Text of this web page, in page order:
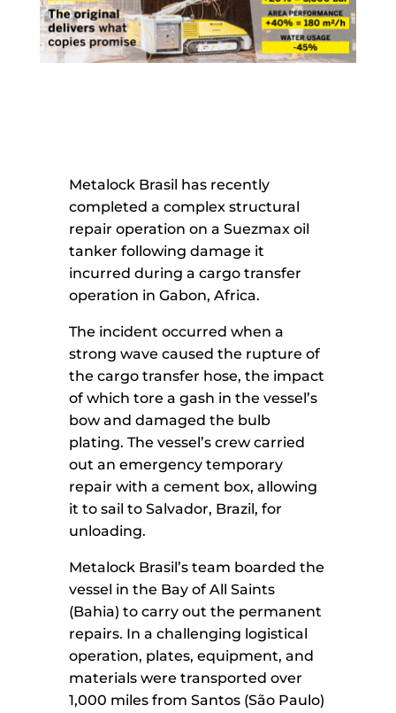
Metalock Brasil has recently
completed a complex structural
repair operation on a Suezmax oil
tanker following damage it
incurred during a cargo transfer
operation in Gabon, Africa.
The incident occurred when a
strong wave caused the rupture of
the cargo transfer hose, the impact
of which tore a gash in the vessel’s
bow and damaged the bulb
plating. The vessel’s crew carried
out an emergency temporary
repair with a cement box, allowing
it to sail to Salvador, Brazil, for
unloading.
Metalock Brasil’s team boarded the
vessel in the Bay of All Saints
(Bahia) to carry out the permanent
repairs. In a challenging logistical
operation, plates, equipment, and
materials were transported over
1,000 miles from Santos (São Paulo)